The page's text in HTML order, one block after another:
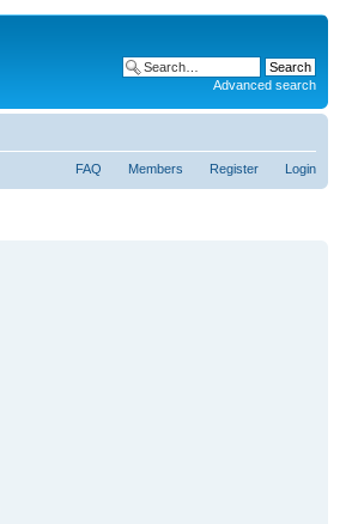
Advanced search
FAQ Members Register Login